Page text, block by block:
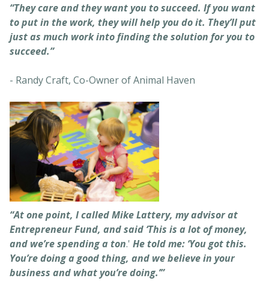
“They care and they want you to succeed. If you want
to put in the work, they will help you do it. They’ll put
just as much work into finding the solution for you to
succeed.”
- Randy Craft, Co-Owner of Animal Haven
“At one point, I called Mike Lattery, my advisor at
Entrepreneur Fund, and said ‘This is a lot of money,
and we’re spending a ton.' He told me: ‘You got this.
You’re doing a good thing, and we believe in your
business and what you’re doing.’”